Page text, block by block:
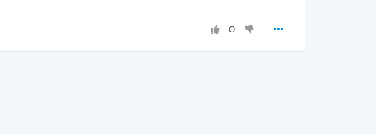
0